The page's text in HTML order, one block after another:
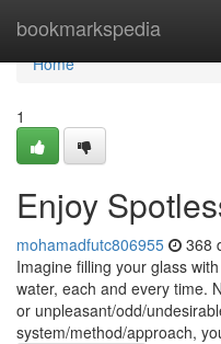
bookmarkspedia
Home
Home
1
Enjoy
mohamadfutc806955 368
Imagine filling your glass
water, each and every time.
or unpleasant/odd/
system/method/approach,